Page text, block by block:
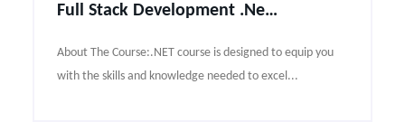
Full Stack Development .Net Course Syllabus
About The Course:.NET course is designed to equip you
with the skills and knowledge needed to excel...